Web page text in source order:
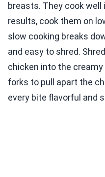
breasts. They cook well
results, cook them on
slow cooking breaks
and easy to shred.
chicken into the
forks to pull apart the
every bite flavorful and